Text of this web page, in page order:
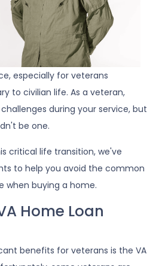
especially for veterans
to civilian life. As a veteran,
during your service, but
be one.
critical life transition, we've
to help you avoid the common
when buying a home.
Home Loan
benefits for veterans is the VA